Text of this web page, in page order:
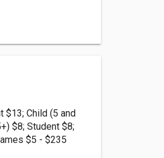
$13; Child (5 and
$8; Student $8;
$5 - $235